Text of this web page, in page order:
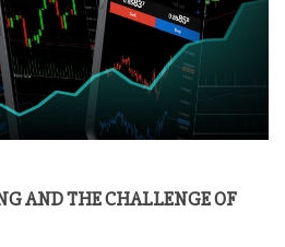
AND THE CHALLENGE OF